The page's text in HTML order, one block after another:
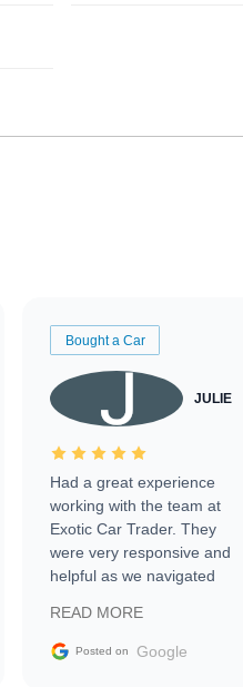
Bought a Car
JULIE
Had a great experience
working with the team at
Exotic Car Trader. They
were very responsive and
helpful as we navigated
vehicle that was newer to
the market.
READ MORE
Posted on Google